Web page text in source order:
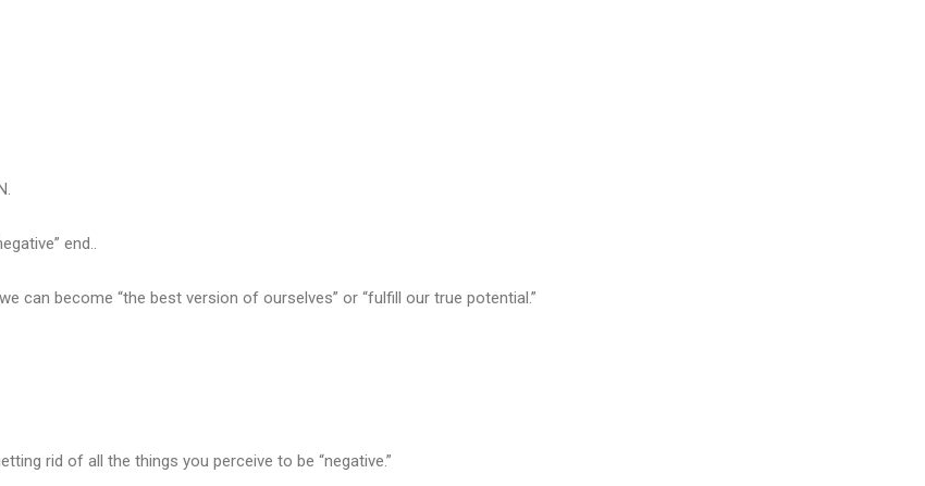
end..
can become “the best version of ourselves” or “fulfill our true potential.”
rid of all the things you perceive to be “negative.”